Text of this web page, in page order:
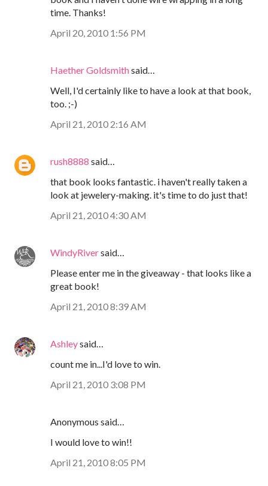
time. Thanks!
April 20, 2010 1:56 PM
Haether Goldsmithsaid…
Well, I'd certainly like to have a look at that book,
too. ;-)
April 21, 2010 2:16 AM
rush8888 said…
that book looks fantastic. i haven't really taken a
look at jewelery-making. it's time to do just that!
April 21, 2010 4:30 AM
WindyRiversaid…
Please enter me in the giveaway - that looks like a
great book!
April 21, 2010 8:39 AM
Ashleysaid…
count me in...I'd love to win.
April 21, 2010 3:08 PM
Anonymous said…
I would love to win!!
April 21, 2010 8:05 PM